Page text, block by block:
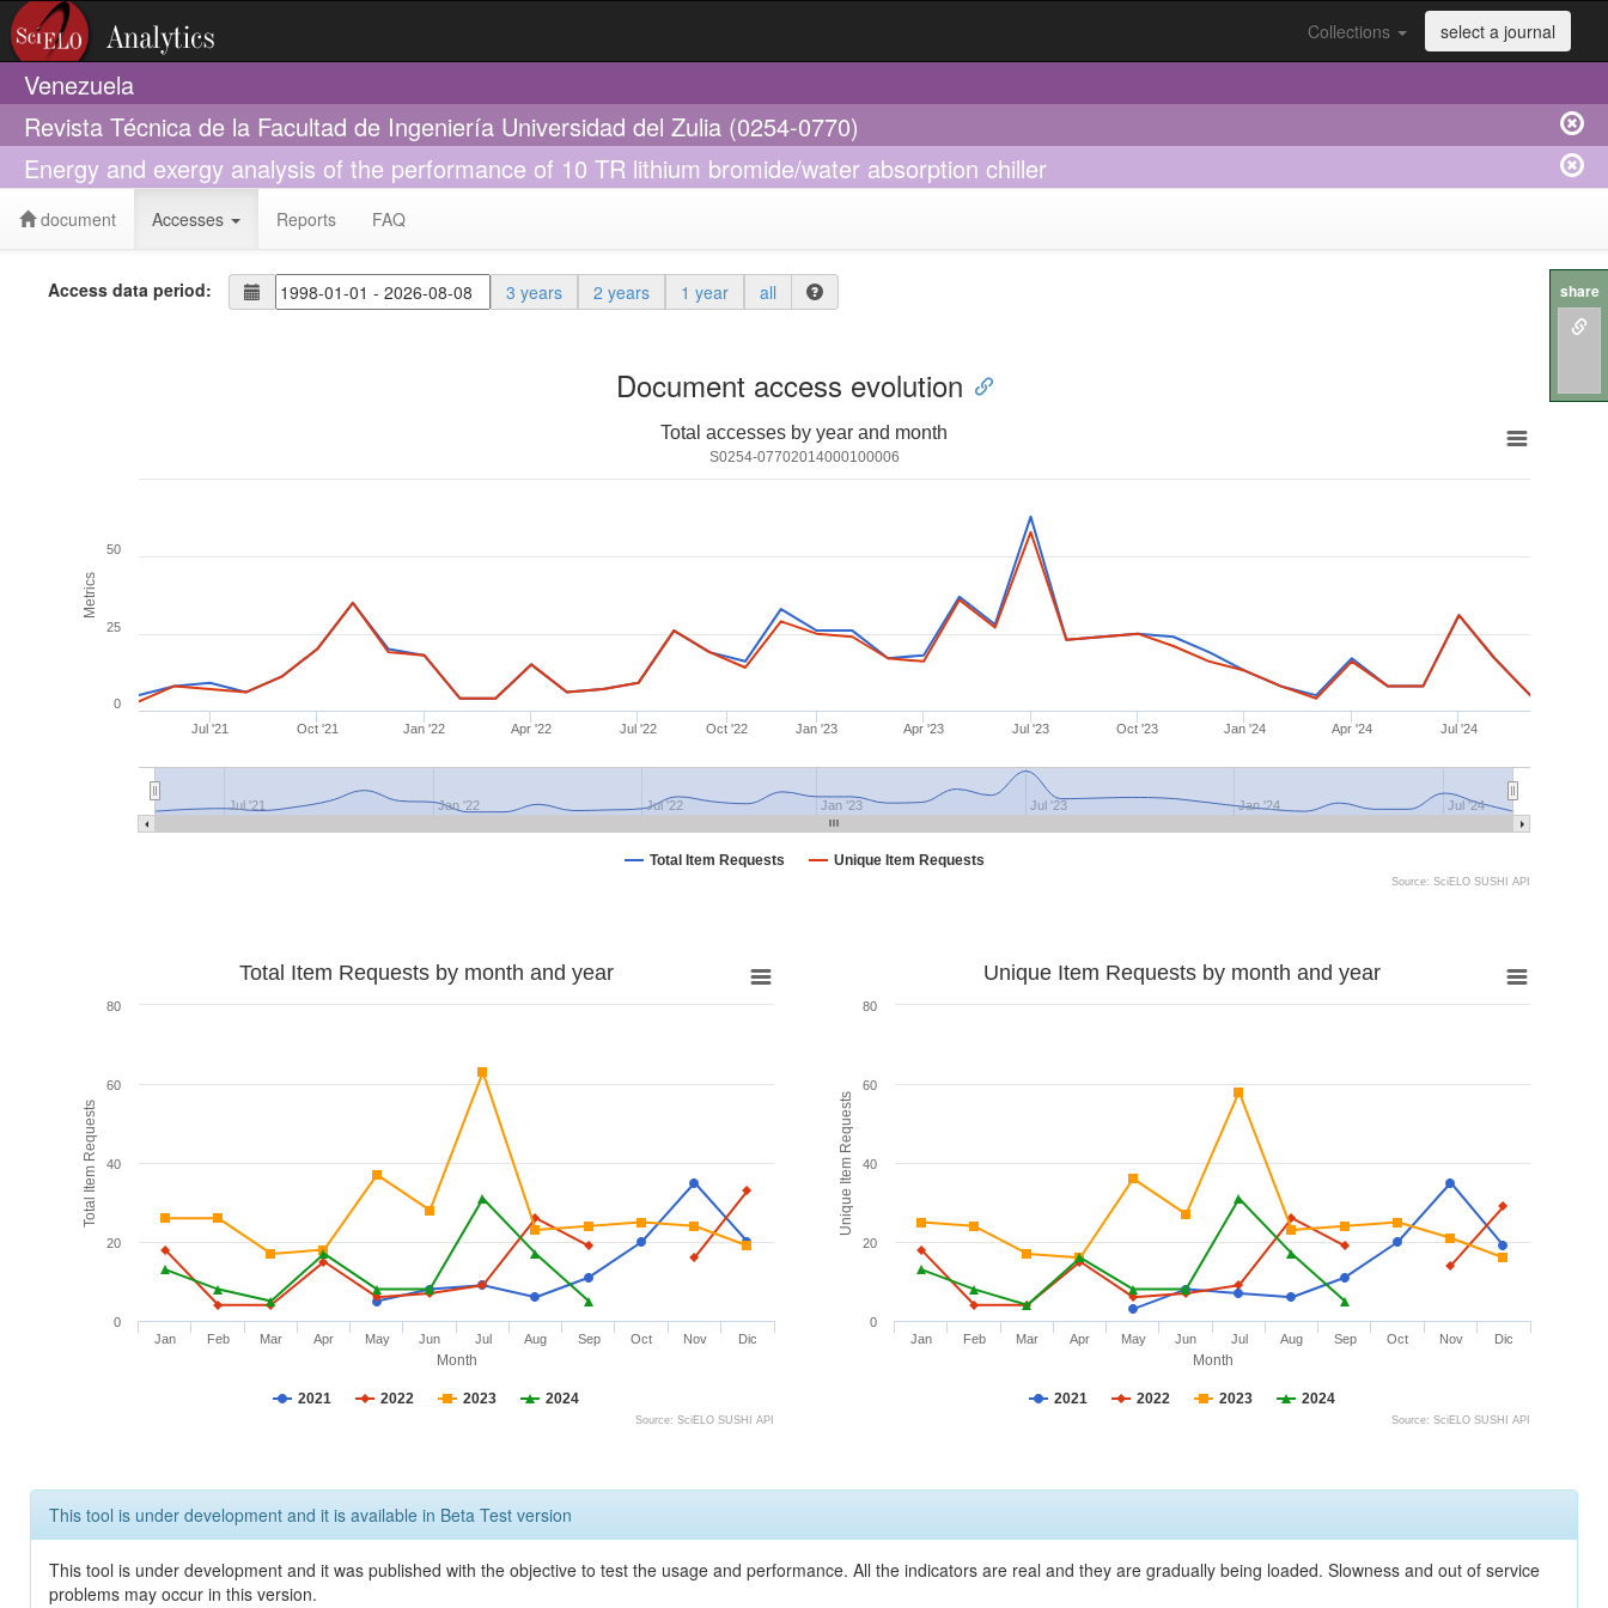
Collections select a journal
Venezuela
Revista Técnica de la Facultad de Ingeniería Universidad del Zulia (0254-0770)
Energy and exergy analysis of the performance of 10 TR lithium bromide/water absorption chiller
document Accesses Reports FAQ
Access data period: 3 years 2 years 1 year all
Document access evolution
Metrics
Total accesses by year and month
S0254-07702014000100006
Total Item Requests Unique Item Requests
Jul '21 Oct '21 Jan '22 Apr '22 Jul '22 Oct '22 Jan '23 Apr '23 Jul '23 Oct '23 Jan '24 Apr '24 Jul '24
Jul '21 Jan '22 Jul '22 Jan '23 Jul '23 Jan '24 Jul '24
0
25
50
Source: SciELO SUSHI API
Month
Total Item Requests
Total Item Requests by month and year
2021 2022 2023 2024
Jan Feb Mar Apr May Jun Jul Aug Sep Oct Nov Dic
0
20
40
60
80
Source: SciELO SUSHI API
Month
Unique Item Requests
Unique Item Requests by month and year
2021 2022 2023 2024
Jan Feb Mar Apr May Jun Jul Aug Sep Oct Nov Dic
0
20
40
60
80
Source: SciELO SUSHI API
This tool is under development and it is available in Beta Test version
This tool is under development and it was published with the objective to test the usage and performance. All the indicators are real and they are gradually being loaded. Slowness and out of service
problems may occur in this version.
share